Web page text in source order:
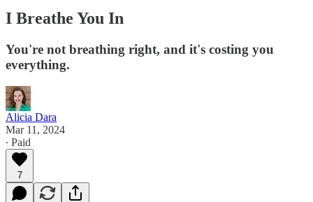
I Breathe You In
You're not breathing right, and it's costing you
everything.
Alicia Dara
Mar 11, 2024
∙ Paid
7